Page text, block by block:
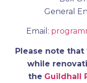
General
Email:
Please note
while
the Guildhall